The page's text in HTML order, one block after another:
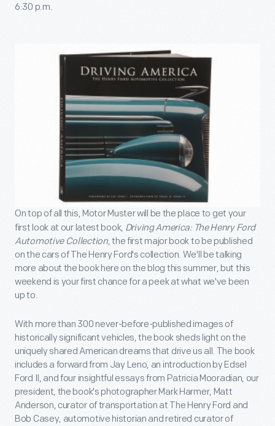
6:30 p.m.
On top of all this, Motor Muster will be the place to get your
first look at our latest book, Driving America: The Henry Ford
Automotive Collection, the first major book to be published
on the cars of The Henry Ford's collection. We'll be talking
more about the book here on the blog this summer, but this
weekend is your first chance for a peek at what we've been
up to.
With more than 300 never-before-published images of
historically significant vehicles, the book sheds light on the
uniquely shared American dreams that drive us all. The book
includes a forward from Jay Leno, an introduction by Edsel
Ford II, and four insightful essays from Patricia Mooradian, our
president, the book's photographer Mark Harmer, Matt
Anderson, curator of transportation at The Henry Ford and
Bob Casey, automotive historian and retired curator of